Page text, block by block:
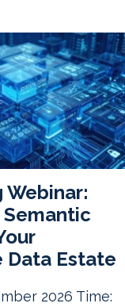
Webinar:
Data Estate
2026 Time: